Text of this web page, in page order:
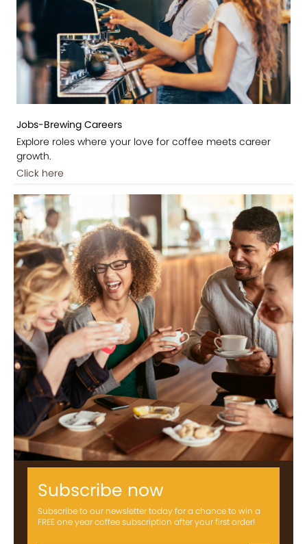
Jobs-Brewing Careers
Explore roles where your love for coffee meets career
growth.
Click here
Subscribe now
Subscribe to our newsletter today for a chance to win a
FREE one year coffee subscription after your first order!